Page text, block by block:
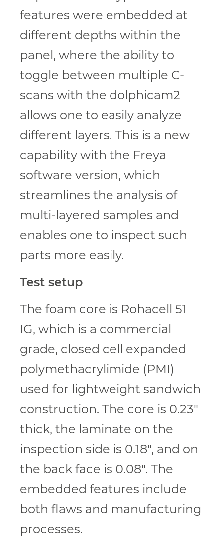
features were embedded at
different depths within the
panel, where the ability to
toggle between multiple C-
scans with the dolphicam2
allows one to easily analyze
different layers. This is a new
capability with the Freya
software version, which
streamlines the analysis of
multi-layered samples and
enables one to inspect such
parts more easily.
Test setup
The foam core is Rohacell 51
IG, which is a commercial
grade, closed cell expanded
polymethacrylimide (PMI)
used for lightweight sandwich
construction. The core is 0.23″
thick, the laminate on the
inspection side is 0.18″, and on
the back face is 0.08″. The
embedded features include
both flaws and manufacturing
processes.